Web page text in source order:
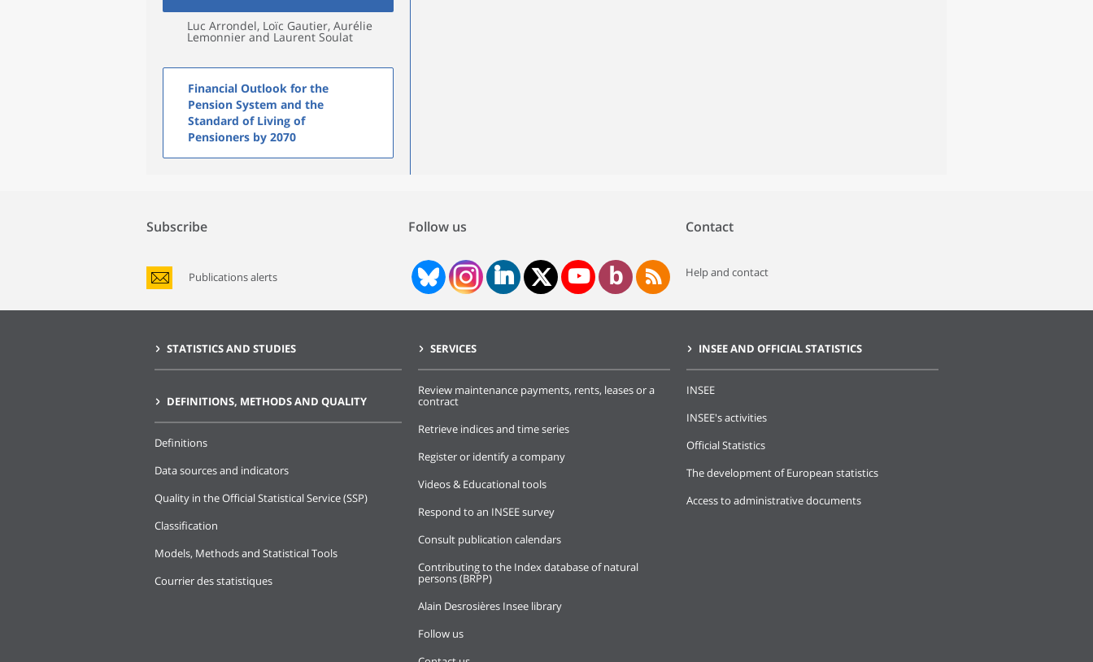
Luc Arrondel, Loïc Gautier, Aurélie
Lemonnier and Laurent Soulat
Financial Outlook for the
Pension System and the
Standard of Living of
Pensioners by 2070
Subscribe
Publications alerts
Follow us Contact
Help and contact
STATISTICS AND STUDIES
DEFINITIONS, METHODS AND QUALITY
Definitions
Data sources and indicators
Quality in the Official Statistical Service (SSP)
Classification
Models, Methods and Statistical Tools
Courrier des statistiques
SERVICES
Review maintenance payments, rents, leases or a
contract
Retrieve indices and time series
Register or identify a company
Videos & Educational tools
Respond to an INSEE survey
Consult publication calendars
Contributing to the Index database of natural
persons (BRPP)
Alain Desrosières Insee library
Follow us
INSEE AND OFFICIAL STATISTICS
INSEE
INSEE's activities
Official Statistics
The development of European statistics
Access to administrative documents